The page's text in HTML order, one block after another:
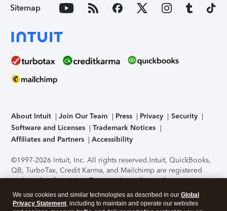
Sitemap
About Intuit Join Our Team Press Privacy
Security
Software and Licenses
Trademark Notices
Affiliates and Partners
Accessibility
©1997-2026 Intuit, Inc. All rights reserved.Intuit, QuickBooks,
QB, TurboTax, Credit Karma, and Mailchimp are registered
trademarks of Intuit Inc. Terms and conditions, features,
support, pricing, and service options subject to change
without notice.Security Certification of the TurboTax Online
We use cookies and similar technologies as described in our Global
Privacy Statement, including to maintain and operate our websites